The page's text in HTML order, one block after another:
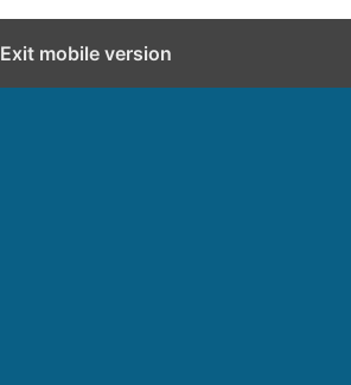
Exit mobile version